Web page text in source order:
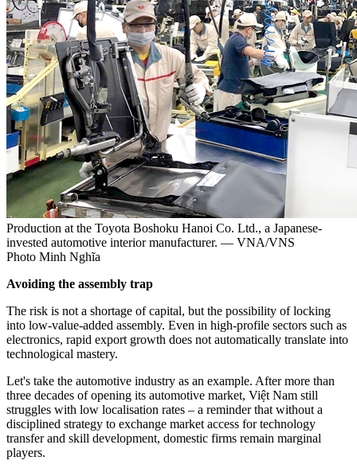
Production at the Toyota Boshoku Hanoi Co. Ltd., a Japanese-
invested automotive interior manufacturer. — VNA/VNS
Photo Minh Nghĩa
Avoiding the assembly trap
The risk is not a shortage of capital, but the possibility of locking
into low-value-added assembly. Even in high-profile sectors such as
electronics, rapid export growth does not automatically translate into
technological mastery.
Let's take the automotive industry as an example. After more than
three decades of opening its automotive market, Việt Nam still
struggles with low localisation rates – a reminder that without a
disciplined strategy to exchange market access for technology
transfer and skill development, domestic firms remain marginal
players.